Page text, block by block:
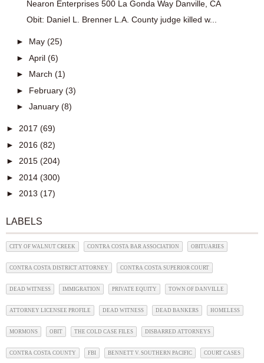
Nearon Enterprises 500 La Gonda Way Danville, CA
Obit: Daniel L. Brenner L.A. County judge killed w...
► May (25)
► April (6)
► March (1)
► February (3)
► January (8)
► 2017 (69)
► 2016 (82)
► 2015 (204)
► 2014 (300)
► 2013 (17)
LABELS
CITY OF WALNUT CREEK CONTRA COSTA BAR ASSOCIATION OBITUARIES
CONTRA COSTA DISTRICT ATTORNEY CONTRA COSTA SUPERIOR COURT
DEAD WITNESS IMMIGRATION PRIVATE EQUITY TOWN OF DANVILLE
ATTORNEY LICENSEE PROFILE DEAD WITNESS DEAD BANKERS HOMELESS
MORMONS OBIT THE COLD CASE FILES DISBARRED ATTORNEYS
CONTRA COSTA COUNTY FBI BENNETT V. SOUTHERN PACIFIC COURT CASES